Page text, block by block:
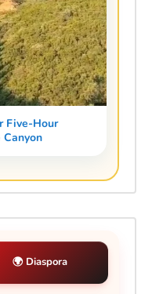
Five-Hour
🌍 Diaspora